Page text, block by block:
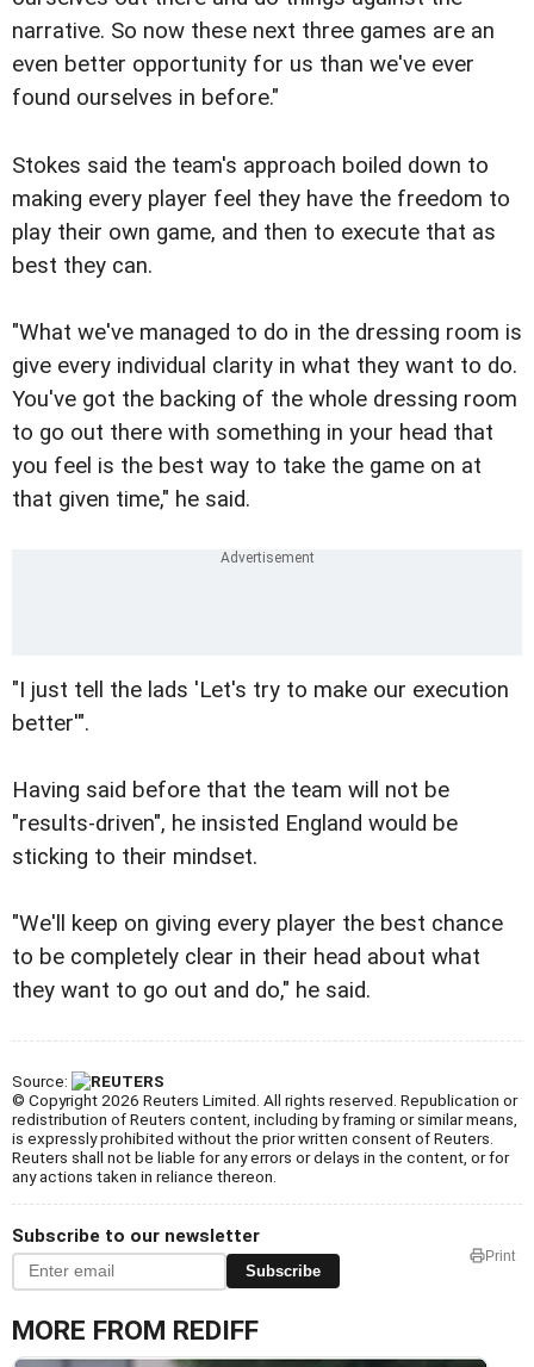
narrative. So now these next three games are an
even better opportunity for us than we've ever
found ourselves in before."
Stokes said the team's approach boiled down to
making every player feel they have the freedom to
play their own game, and then to execute that as
best they can.
"What we've managed to do in the dressing room is
give every individual clarity in what they want to do.
You've got the backing of the whole dressing room
to go out there with something in your head that
you feel is the best way to take the game on at
that given time," he said.
"I just tell the lads 'Let's try to make our execution
better'".
Having said before that the team will not be
"results-driven", he insisted England would be
sticking to their mindset.
"We'll keep on giving every player the best chance
to be completely clear in their head about what
they want to go out and do," he said.
Source:
© Copyright 2026 Reuters Limited. All rights reserved. Republication or
redistribution of Reuters content, including by framing or similar means,
is expressly prohibited without the prior written consent of Reuters.
Reuters shall not be liable for any errors or delays in the content, or for
any actions taken in reliance thereon.
Subscribe to our newsletter
Subscribe
Print
MORE FROM REDIFF